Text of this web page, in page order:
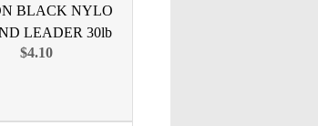
BLACK NYLO
LEADER 30lb
$4.10